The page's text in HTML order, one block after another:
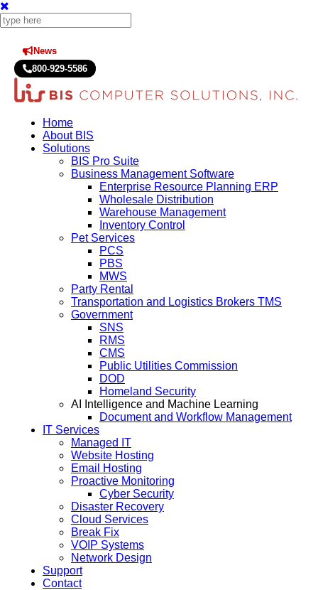
News
800-929-5586
Home
About BIS
Solutions
BIS Pro Suite
Business Management Software
Enterprise Resource Planning ERP
Wholesale Distribution
Warehouse Management
Inventory Control
Pet Services
PCS
PBS
MWS
Party Rental
Transportation and Logistics Brokers TMS
Government
SNS
RMS
CMS
Public Utilities Commission
DOD
Homeland Security
AI Intelligence and Machine Learning
Document and Workflow Management
IT Services
Managed IT
Website Hosting
Email Hosting
Proactive Monitoring
Cyber Security
Disaster Recovery
Cloud Services
Break Fix
VOIP Systems
Network Design
Support
Contact